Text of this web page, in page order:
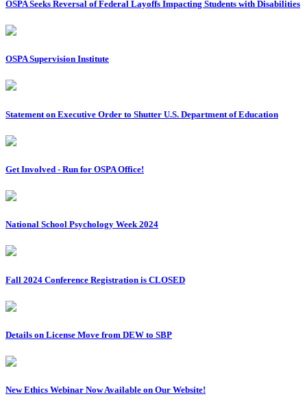
OSPA Seeks Reversal of Federal Layoffs Impacting Students with Disabilities
OSPA Supervision Institute
Statement on Executive Order to Shutter U.S. Department of Education
Get Involved - Run for OSPA Office!
National School Psychology Week 2024
Fall 2024 Conference Registration is CLOSED
Details on License Move from DEW to SBP
New Ethics Webinar Now Available on Our Website!